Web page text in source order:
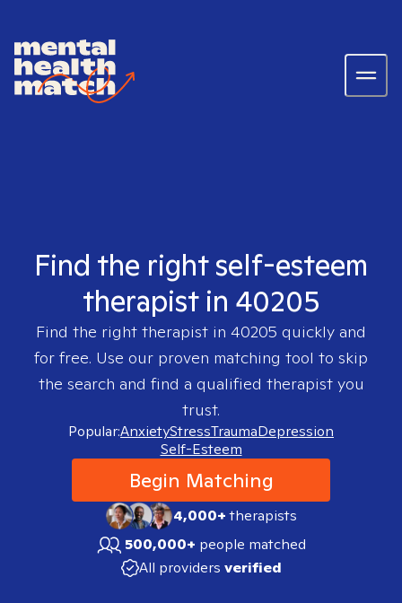
Find the right self-esteem
therapist in 40205
Find the right therapist in 40205 quickly and
for free. Use our proven matching tool to skip
the search and find a qualified therapist you
trust.
Popular:AnxietyStressTraumaDepression
Self-Esteem
Begin Matching
4,000+therapists
500,000+ people matched
All providers verified